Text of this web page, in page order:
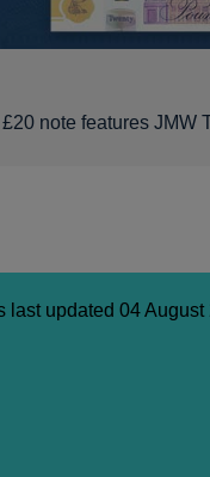
note features JMW
last updated 04 August